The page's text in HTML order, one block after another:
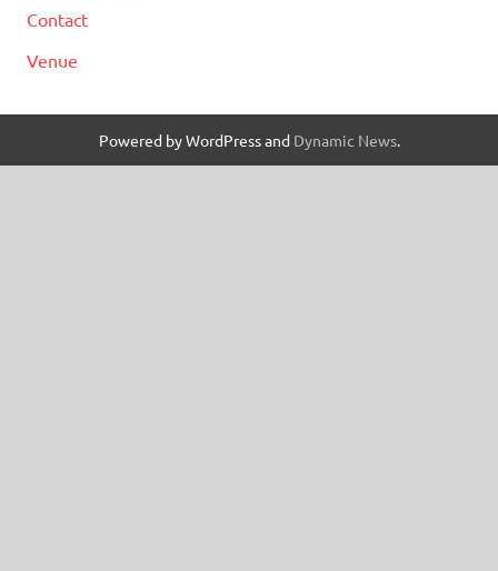
Contact
Venue
Powered by WordPress and Dynamic News.